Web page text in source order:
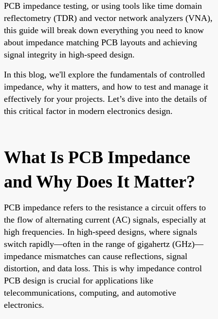
PCB impedance testing, or using tools like time domain
reflectometry (TDR) and vector network analyzers (VNA),
this guide will break down everything you need to know
about impedance matching PCB layouts and achieving
signal integrity in high-speed design.
In this blog, we'll explore the fundamentals of controlled
impedance, why it matters, and how to test and manage it
effectively for your projects. Let’s dive into the details of
this critical factor in modern electronics design.
What Is PCB Impedance
and Why Does It Matter?
PCB impedance refers to the resistance a circuit offers to
the flow of alternating current (AC) signals, especially at
high frequencies. In high-speed designs, where signals
switch rapidly—often in the range of gigahertz (GHz)—
impedance mismatches can cause reflections, signal
distortion, and data loss. This is why impedance control
PCB design is crucial for applications like
telecommunications, computing, and automotive
electronics.